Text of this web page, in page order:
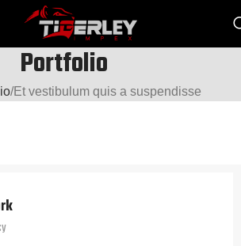
Portfolio
Et vestibulum quis a suspendisse